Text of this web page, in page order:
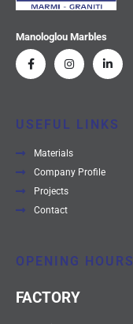
Manologlou Marbles
USEFUL LINKS
Materials
Company Profile
Projects
Contact
OPENING HOURS
FACTORY